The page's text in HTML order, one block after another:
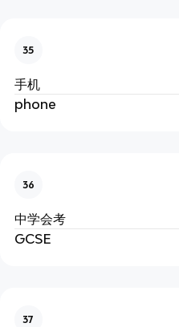
35
手机
phone
36
中学会考
GCSE
37